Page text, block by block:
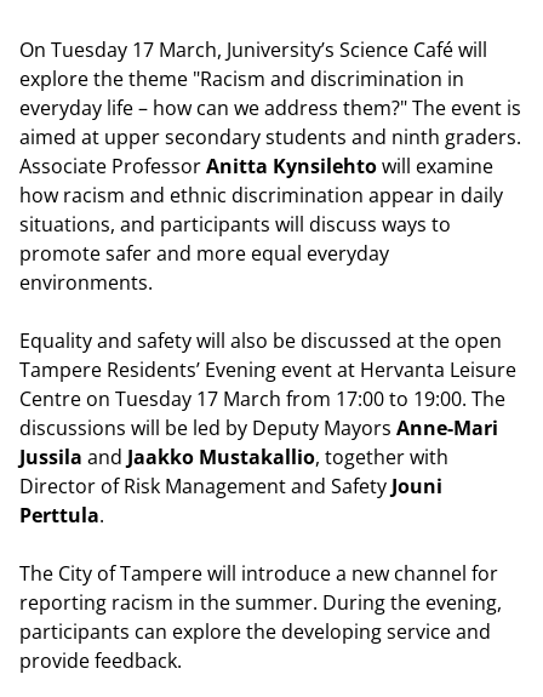
On Tuesday 17 March, Juniversity’s Science Café will
explore the theme "Racism and discrimination in
everyday life – how can we address them?" The event is
aimed at upper secondary students and ninth graders.
Associate ProfessorAnitta Kynsilehtowill examine
how racism and ethnic discrimination appear in daily
situations, and participants will discuss ways to
promote safer and more equal everyday
environments.
Equality and safety will also be discussed at the open
Tampere Residents’ Evening event at Hervanta Leisure
Centre on Tuesday 17 March from 17:00 to 19:00. The
discussions will be led by Deputy Mayors Anne-Mari
Jussila and Jaakko Mustakallio, together with
Director of Risk Management and Safety Jouni
Perttula.
The City of Tampere will introduce a new channel for
reporting racism in the summer. During the evening,
participants can explore the developing service and
provide feedback.